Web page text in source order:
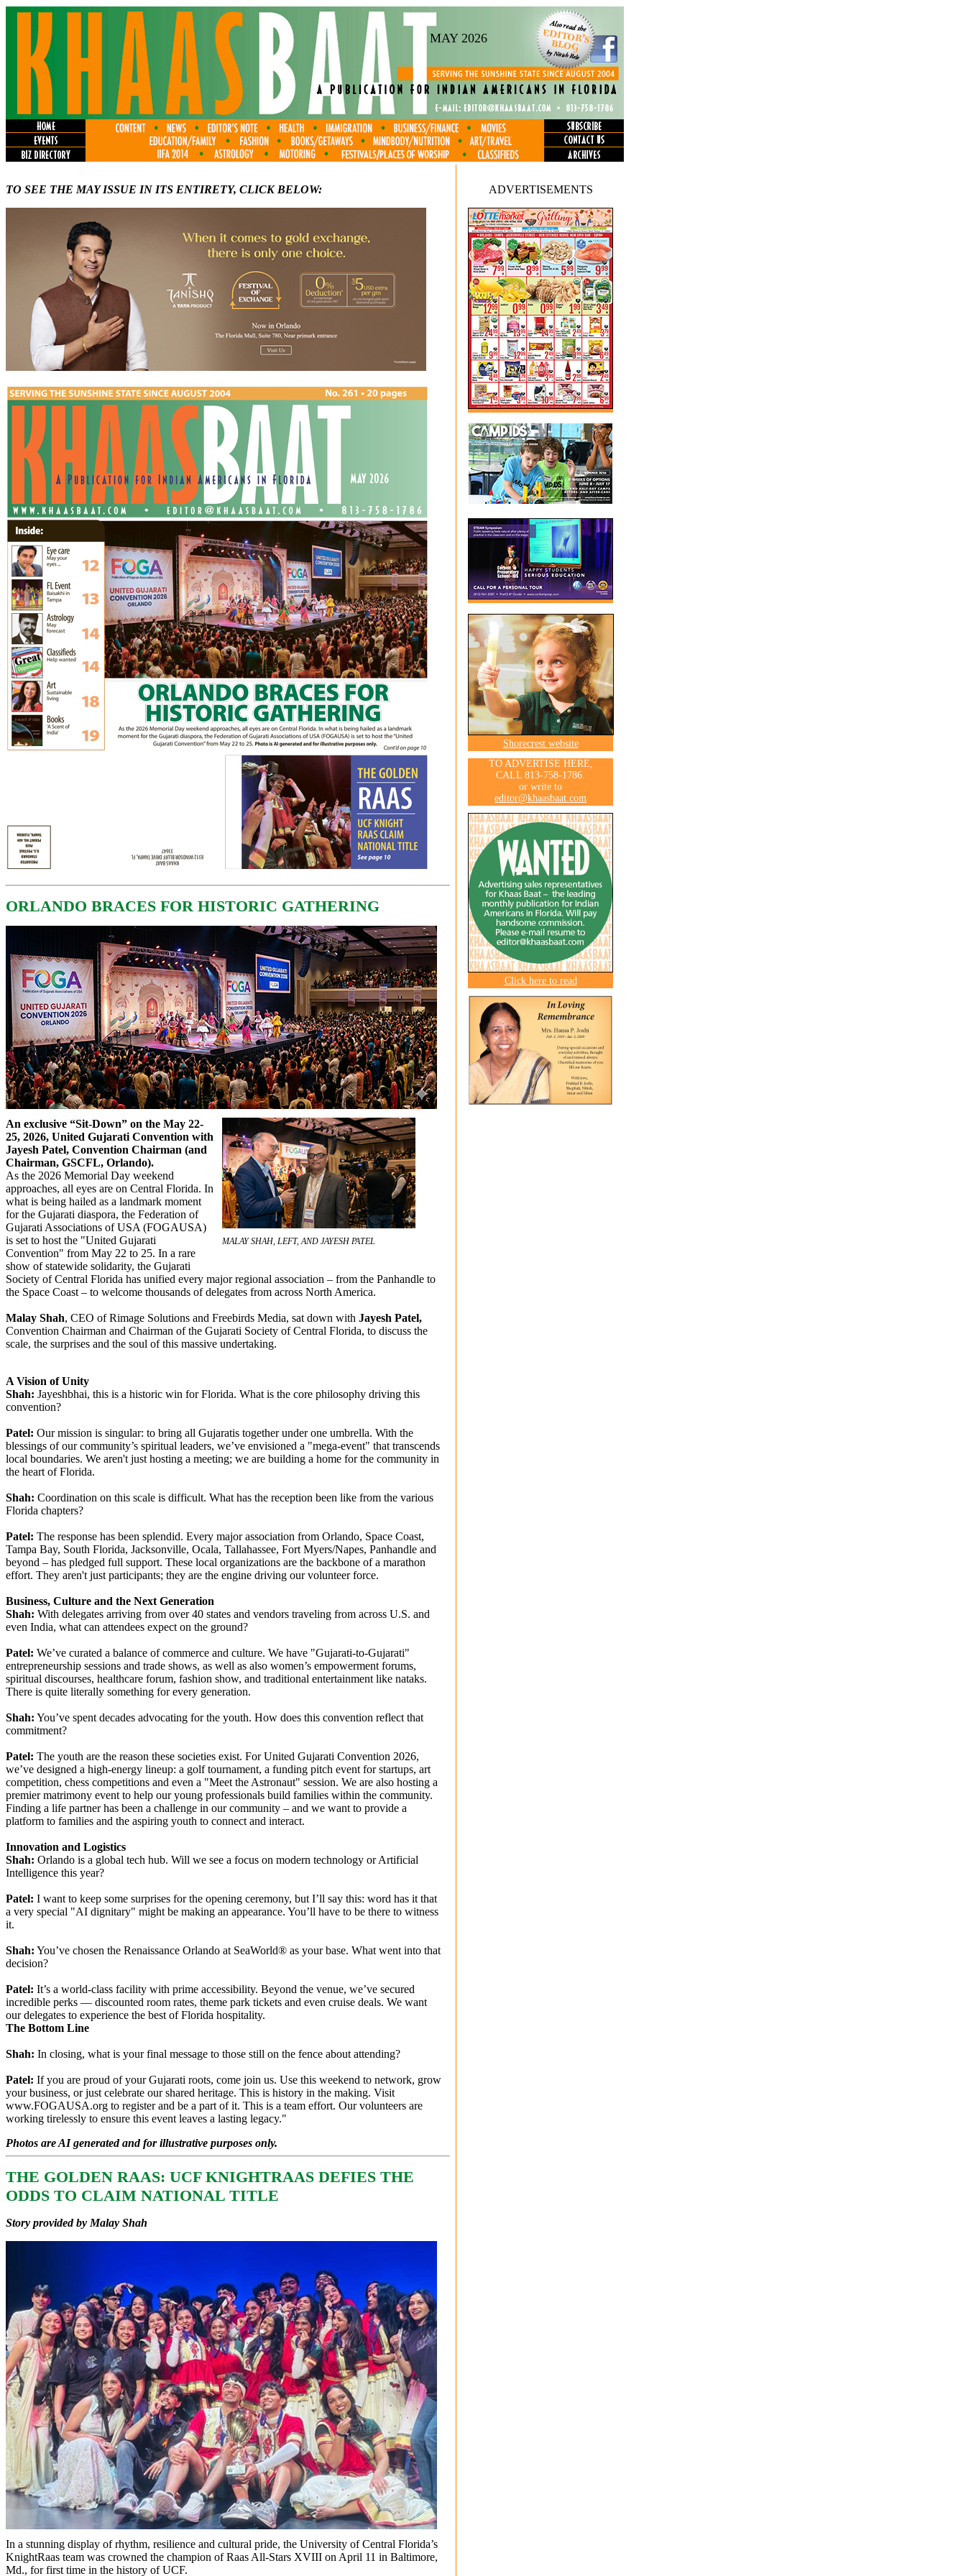
MAY 2026
TO SEE THE MAY ISSUE IN ITS ENTIRETY, CLICK BELOW:
ORLANDO BRACES FOR HISTORIC GATHERING
MALAY SHAH, LEFT, AND JAYESH PATEL
An exclusive “Sit-Down” on the May 22-
25, 2026, United Gujarati Convention with
Jayesh Patel, Convention Chairman (and
Chairman, GSCFL, Orlando).
As the 2026 Memorial Day weekend
approaches, all eyes are on Central Florida. In
what is being hailed as a landmark moment
for the Gujarati diaspora, the Federation of
Gujarati Associations of USA (FOGAUSA)
is set to host the "United Gujarati
Convention" from May 22 to 25. In a rare
show of statewide solidarity, the Gujarati
Society of Central Florida has unified every major regional association – from the Panhandle to
the Space Coast – to welcome thousands of delegates from across North America.
Malay Shah, CEO of Rimage Solutions and Freebirds Media, sat down with Jayesh Patel,
Convention Chairman and Chairman of the Gujarati Society of Central Florida, to discuss the
scale, the surprises and the soul of this massive undertaking.
A Vision of Unity
Shah: Jayeshbhai, this is a historic win for Florida. What is the core philosophy driving this
convention?
Patel: Our mission is singular: to bring all Gujaratis together under one umbrella. With the
blessings of our community’s spiritual leaders, we’ve envisioned a "mega-event" that transcends
local boundaries. We aren't just hosting a meeting; we are building a home for the community in
the heart of Florida.
Shah: Coordination on this scale is difficult. What has the reception been like from the various
Florida chapters?
Patel: The response has been splendid. Every major association from Orlando, Space Coast,
Tampa Bay, South Florida, Jacksonville, Ocala, Tallahassee, Fort Myers/Napes, Panhandle and
beyond – has pledged full support. These local organizations are the backbone of a marathon
effort. They aren't just participants; they are the engine driving our volunteer force.
Business, Culture and the Next Generation
Shah: With delegates arriving from over 40 states and vendors traveling from across U.S. and
even India, what can attendees expect on the ground?
Patel: We’ve curated a balance of commerce and culture. We have "Gujarati-to-Gujarati"
entrepreneurship sessions and trade shows, as well as also women’s empowerment forums,
spiritual discourses, healthcare forum, fashion show, and traditional entertainment like nataks.
There is quite literally something for every generation.
Shah: You’ve spent decades advocating for the youth. How does this convention reflect that
commitment?
Patel: The youth are the reason these societies exist. For United Gujarati Convention 2026,
we’ve designed a high-energy lineup: a golf tournament, a funding pitch event for startups, art
competition, chess competitions and even a "Meet the Astronaut" session. We are also hosting a
premier matrimony event to help our young professionals build families within the community.
Finding a life partner has been a challenge in our community – and we want to provide a
platform to families and the aspiring youth to connect and interact.
Innovation and Logistics
Shah: Orlando is a global tech hub. Will we see a focus on modern technology or Artificial
Intelligence this year?
Patel: I want to keep some surprises for the opening ceremony, but I’ll say this: word has it that
a very special "AI dignitary" might be making an appearance. You’ll have to be there to witness
it.
Shah: You’ve chosen the Renaissance Orlando at SeaWorld® as your base. What went into that
decision?
Patel: It’s a world-class facility with prime accessibility. Beyond the venue, we’ve secured
incredible perks — discounted room rates, theme park tickets and even cruise deals. We want
our delegates to experience the best of Florida hospitality.
The Bottom Line
Shah: In closing, what is your final message to those still on the fence about attending?
Patel: If you are proud of your Gujarati roots, come join us. Use this weekend to network, grow
your business, or just celebrate our shared heritage. This is history in the making. Visit
www.FOGAUSA.org to register and be a part of it. This is a team effort. Our volunteers are
working tirelessly to ensure this event leaves a lasting legacy."
Photos are AI generated and for illustrative purposes only.
THE GOLDEN RAAS: UCF KNIGHTRAAS DEFIES THE
ODDS TO CLAIM NATIONAL TITLE
Story provided by Malay Shah
In a stunning display of rhythm, resilience and cultural pride, the University of Central Florida’s
KnightRaas team was crowned the champion of Raas All-Stars XVIII on April 11 in Baltimore,
Md., for first time in the history of UCF.
ADVERTISEMENTS
Shorecrest website
TO ADVERTISE HERE,
CALL 813-758-1786.
or write to
editor@khaasbaat.com
Click here to read